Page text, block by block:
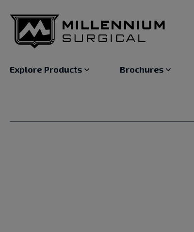
Explore Products Brochures